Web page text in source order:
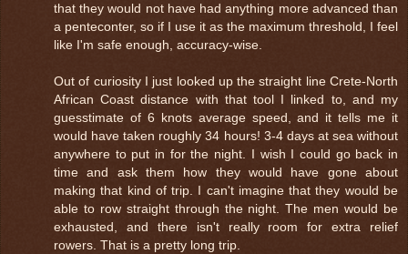
that they would not have had anything more advanced than
a penteconter, so if I use it as the maximum threshold, I feel
like I'm safe enough, accuracy-wise.
Out of curiosity I just looked up the straight line Crete-North
African Coast distance with that tool I linked to, and my
guesstimate of 6 knots average speed, and it tells me it
would have taken roughly 34 hours! 3-4 days at sea without
anywhere to put in for the night. I wish I could go back in
time and ask them how they would have gone about
making that kind of trip. I can't imagine that they would be
able to row straight through the night. The men would be
exhausted, and there isn't really room for extra relief
rowers. That is a pretty long trip.